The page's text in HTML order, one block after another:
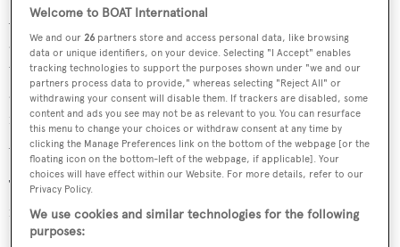
A spacious aft deck has al fresco entertaining and dining
and features a euro style transom, a comfortable settee
with a table aft and a bar to starboard. The swim platform,
aft stairs and aft deck are sheathed in teak while the side,
forward and flybridge decks are in white non-skid
Awlgrip.
The wheelhouse of this
flybridge with plenty of shaded seating under a double
Bimini top – new in July 2015 - plus a helm forward and a
Welcome to BOAT International
We and our26 partners store and access personal data, like browsing
data or unique identifiers, on your device. Selecting "I Accept" enables
tracking technologies to support the purposes shown under "we and our
partners process data to provide," whereas selecting "Reject All" or
withdrawing your consent will disable them. If trackers are disabled, some
content and ads you see may not be as relevant to you. You can resurface
this menu to change your choices or withdraw consent at any time by
clicking the Manage Preferences link on the bottom of the webpage [or the
floating icon on the bottom-left of the webpage, if applicable]. Your
choices will have effect within our Website. For more details, refer to our
Privacy Policy.
We use cookies and similar technologies for the following
purposes: